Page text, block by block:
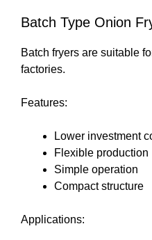
Batch Type Onion
Batch fryers are suitable
factories.
Features:
Lower investment
Flexible production
Simple operation
Compact structure
Applications: